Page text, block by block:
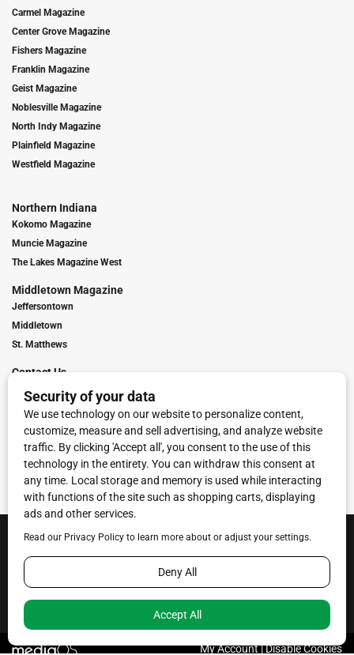
Carmel Magazine
Center Grove Magazine
Fishers Magazine
Franklin Magazine
Geist Magazine
Noblesville Magazine
North Indy Magazine
Plainfield Magazine
Westfield Magazine
Northern Indiana
Kokomo Magazine
Muncie Magazine
The Lakes Magazine West
Middletown Magazine
Jeffersontown
Middletown
St. Matthews
Contact Us
Digital Marketing
Franchise Info
Request Media Kit
Townies Top Local Award
Terms of Service
Privacy Policy
Code of Ethics
© 2026Towne Post Network- franchises available in Indiana, Kentucky,
Illinois, Michigan and Ohio.